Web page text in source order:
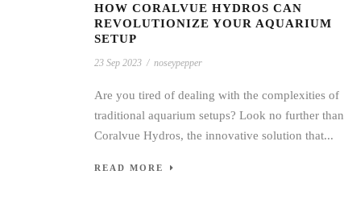
HOW CORALVUE HYDROS CAN
REVOLUTIONIZE YOUR AQUARIUM
SETUP
23 Sep 2023 / noseypepper
Are you tired of dealing with the complexities of
traditional aquarium setups? Look no further than
Coralvue Hydros, the innovative solution that...
READ MORE